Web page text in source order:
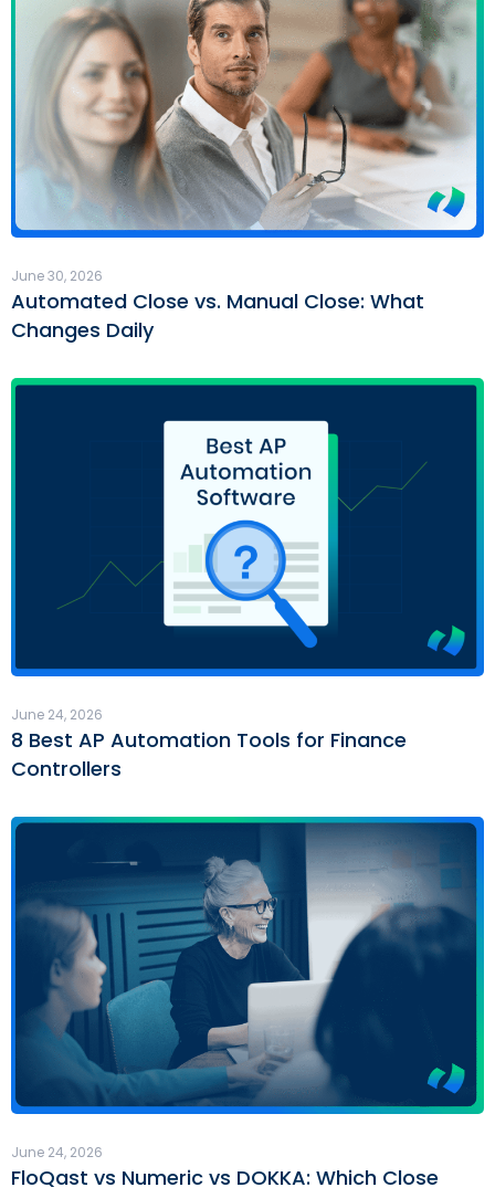
Automated Close vs. Manual Close: What
Changes Daily
June 30, 2026
8 Best AP Automation Tools for Finance
Controllers
June 24, 2026
FloQast vs Numeric vs DOKKA: Which Close
June 24, 2026